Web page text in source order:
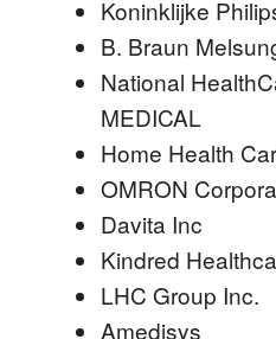
Koninklijke
B. Braun
National
MEDICAL
Home Health
OMRON
Davita Inc
Kindred
LHC Group Inc.
Amedisys